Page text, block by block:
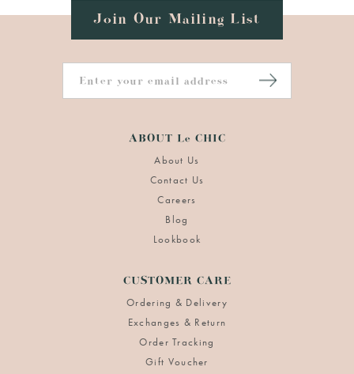
Join Our Mailing List
ABOUT Le CHIC
About Us
Contact Us
Careers
Blog
Lookbook
CUSTOMER CARE
Ordering & Delivery
Exchanges & Return
Order Tracking
Gift Voucher